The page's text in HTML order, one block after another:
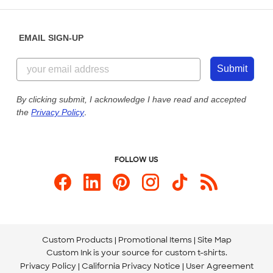
Customer Reviews
Customer Photos
Custom Ink Blog
Store Locations
844-221-2538
Send us an Email
Our Commitment to Accessibility
EMAIL SIGN-UP
Submit
By clicking submit, I acknowledge I have read and accepted
the Privacy Policy.
FOLLOW US
Custom Products Promotional Items Site Map
Custom Ink is your source for custom t-shirts.
Privacy Policy California Privacy Notice
User Agreement